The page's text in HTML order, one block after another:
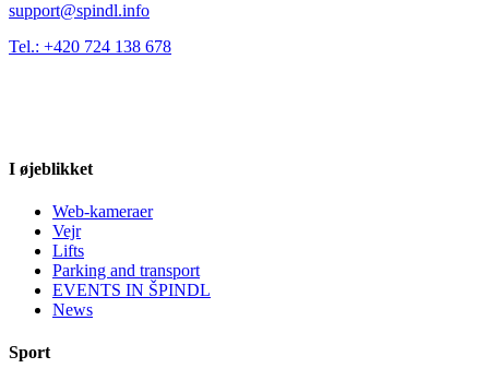
support@spindl.info
Tel.: +420 724 138 678
I øjeblikket
Web-kameraer
Vejr
Lifts
Parking and transport
EVENTS IN ŠPINDL
News
Sport